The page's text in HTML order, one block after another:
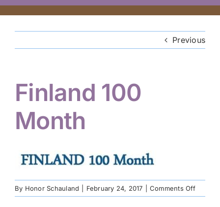
Hiker Services
Previous
Finland 100
Month
By Honor Schauland February 24, 2017 Comments Offon
Finland